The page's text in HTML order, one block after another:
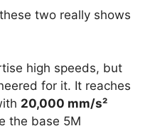
two really shows
high speeds, but
for it. It reaches
20,000 mm/s²
the base 5M